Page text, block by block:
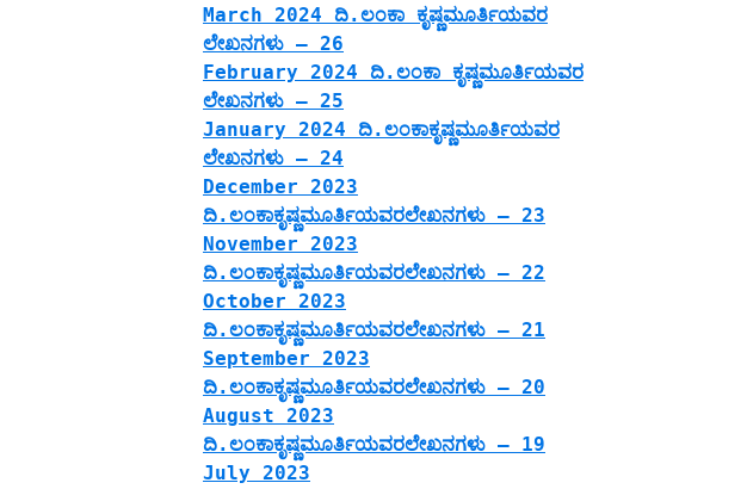
March 2024 ದಿ.ಲಂಕಾ ಕೃಷ್ಣಮೂರ್ತಿಯವರ
ಲೇಖನಗಳು – 26
February 2024 ದಿ.ಲಂಕಾ ಕೃಷ್ಣಮೂರ್ತಿಯವರ
ಲೇಖನಗಳು – 25
January 2024 ದಿ.ಲಂಕಾಕೃಷ್ಣಮೂರ್ತಿಯವರ
ಲೇಖನಗಳು – 24
December 2023
ದಿ.ಲಂಕಾಕೃಷ್ಣಮೂರ್ತಿಯವರಲೇಖನಗಳು – 23
November 2023
ದಿ.ಲಂಕಾಕೃಷ್ಣಮೂರ್ತಿಯವರಲೇಖನಗಳು – 22
October 2023
ದಿ.ಲಂಕಾಕೃಷ್ಣಮೂರ್ತಿಯವರಲೇಖನಗಳು – 21
September 2023
ದಿ.ಲಂಕಾಕೃಷ್ಣಮೂರ್ತಿಯವರಲೇಖನಗಳು – 20
August 2023
ದಿ.ಲಂಕಾಕೃಷ್ಣಮೂರ್ತಿಯವರಲೇಖನಗಳು – 19
July 2023